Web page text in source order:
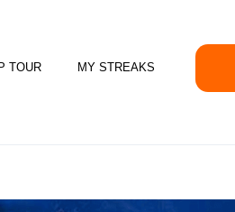
TOUR MY STREAKS